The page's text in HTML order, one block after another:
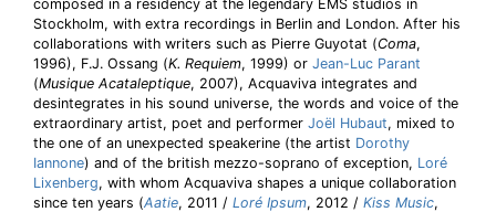
composed in a residency at the legendary EMS studios in
Stockholm, with extra recordings in Berlin and London. After his
collaborations with writers such as Pierre Guyotat (Coma,
1996), F.J. Ossang (K. Requiem, 1999) or Jean-Luc Parant
(Musique Acataleptique, 2007), Acquaviva integrates and
desintegrates in his sound universe, the words and voice of the
extraordinary artist, poet and performer Joël Hubaut, mixed to
the one of an unexpected speakerine (the artist Dorothy
Iannone) and of the british mezzo-soprano of exception, Loré
Lixenberg, with whom Acquaviva shapes a unique collaboration
since ten years (Aatie, 2011 / Loré Ipsum, 2012 / Kiss Music,